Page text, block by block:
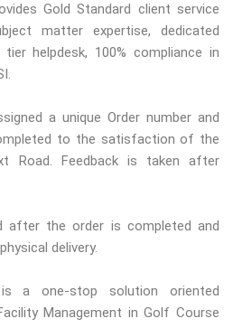
Gold Standard client service
matter expertise, dedicated
helpdesk, 100% compliance in
a unique Order number and
to the satisfaction of the
Road. Feedback is taken after
after the order is completed and
delivery.
a one-stop solution oriented
Management in Golf Course